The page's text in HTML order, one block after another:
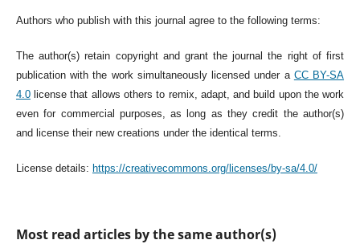
Authors who publish with this journal agree to the following terms:
The author(s) retain copyright and grant the journal the right of first
publication with the work simultaneously licensed under a CC BY-SA
4.0license that allows others to remix, adapt, and build upon the work
even for commercial purposes, as long as they credit the author(s)
and license their new creations under the identical terms.
License details: https://creativecommons.org/licenses/by-sa/4.0/
Most read articles by the same author(s)